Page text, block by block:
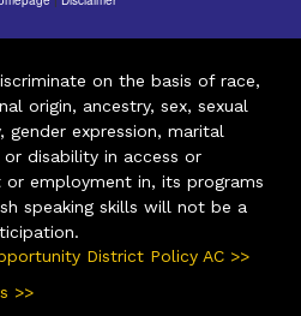
on the basis of race,
origin, ancestry, sex, sexual
expression, marital
disability in access or
employment in, its programs
speaking skills will not be a
District Policy AC >>
>>